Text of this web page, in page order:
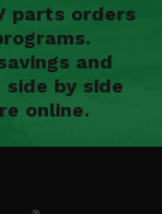
parts orders
and
by side
online.